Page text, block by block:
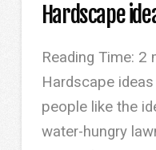
Hardscape
Reading Time: 2
Hardscape
people like the
water-hungry